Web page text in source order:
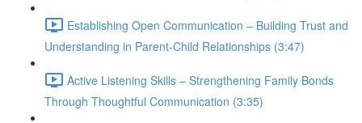
Establishing Open Communication – Building Trust and
Understanding in Parent-Child Relationships (3:47)
Active Listening Skills – Strengthening Family Bonds
Through Thoughtful Communication (3:35)